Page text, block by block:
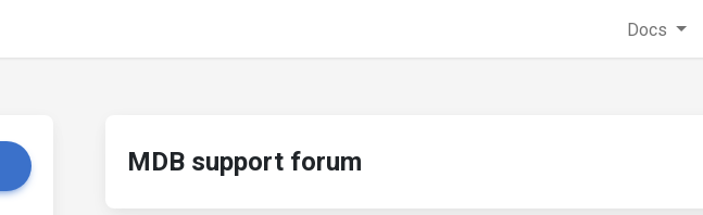
Docs
MDB support forum